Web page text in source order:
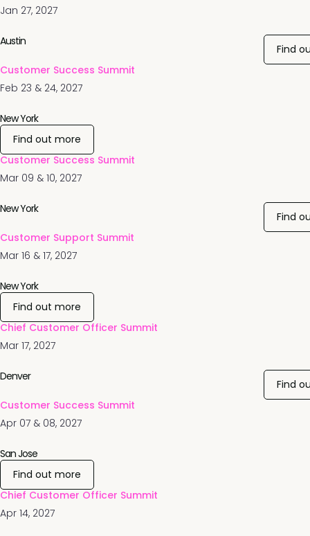
Jan 27, 2027
Feb 23 & 24, 2027
Customer Success Summit
Austin
Find
Mar 09 & 10, 2027
Customer Success Summit
New York
Find out more
Mar 16 & 17, 2027
Customer Support Summit
New York
Find
Mar 17, 2027
Chief Customer Officer Summit
New York
Find out more
Apr 07 & 08, 2027
Customer Success Summit
Denver
Find
Apr 14, 2027
Chief Customer Officer Summit
San Jose
Find out more